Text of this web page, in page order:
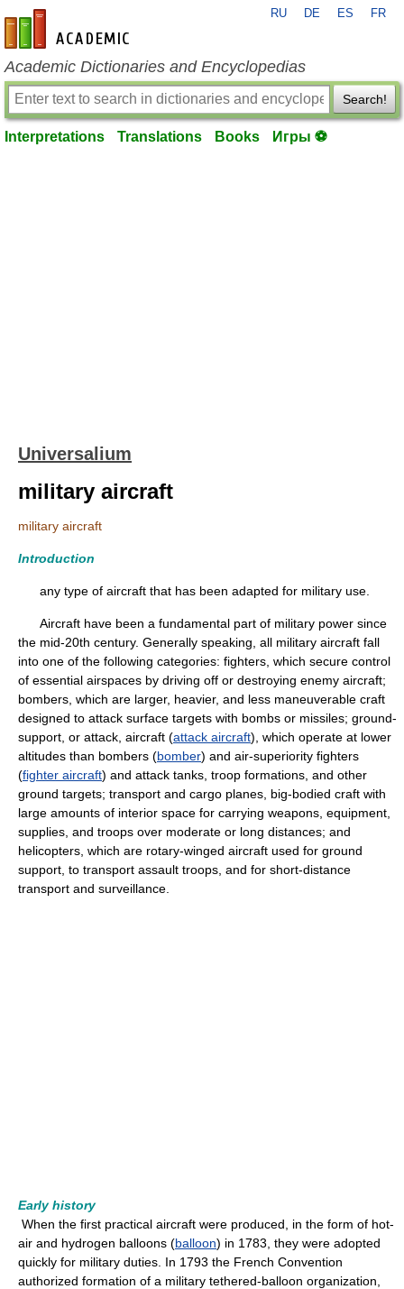
en-academic.com
RU DE ES FR
Academic Dictionaries and Encyclopedias
Search!
Interpretations Translations Books Игры ⚽
Universalium
military aircraft
military aircraft
Introduction
any type of aircraft that has been adapted for military use.
Aircraft have been a fundamental part of military power since
the mid-20th century. Generally speaking, all military aircraft fall
into one of the following categories: fighters, which secure control
of essential airspaces by driving off or destroying enemy aircraft;
bombers, which are larger, heavier, and less maneuverable craft
designed to attack surface targets with bombs or missiles; ground-
support, or attack, aircraft (attack aircraft), which operate at lower
altitudes than bombers (bomber) and air-superiority fighters
(fighter aircraft) and attack tanks, troop formations, and other
ground targets; transport and cargo planes, big-bodied craft with
large amounts of interior space for carrying weapons, equipment,
supplies, and troops over moderate or long distances; and
helicopters, which are rotary-winged aircraft used for ground
support, to transport assault troops, and for short-distance
transport and surveillance.
Early history
When the first practical aircraft were produced, in the form of hot-
air and hydrogen balloons (balloon) in 1783, they were adopted
quickly for military duties. In 1793 the French Convention
authorized formation of a military tethered-balloon organization,